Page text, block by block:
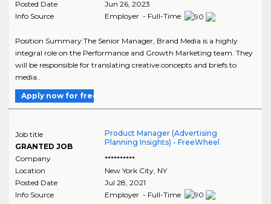
Posted Date
Jun 26, 2023
Info Source
Employer - Full-Time
Position Summary:The Senior Manager, Brand Media is a highly
integral role on the Performance and Growth Marketing team. They
will be responsible for translating creative concepts and briefs to
media..
Apply now for free
Job title
GRANTED JOB
Product Manager (Advertising
Planning Insights) - FreeWheel
Company
**********
Location
New York City, NY
Posted Date
Jul 28, 2021
Info Source
Employer - Full-Time